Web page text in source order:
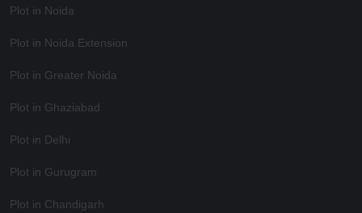
Plot in Noida
Plot in Noida Extension
Plot in Greater Noida
Plot in Ghaziabad
Plot in Delhi
Plot in Gurugram
Plot in Chandigarh